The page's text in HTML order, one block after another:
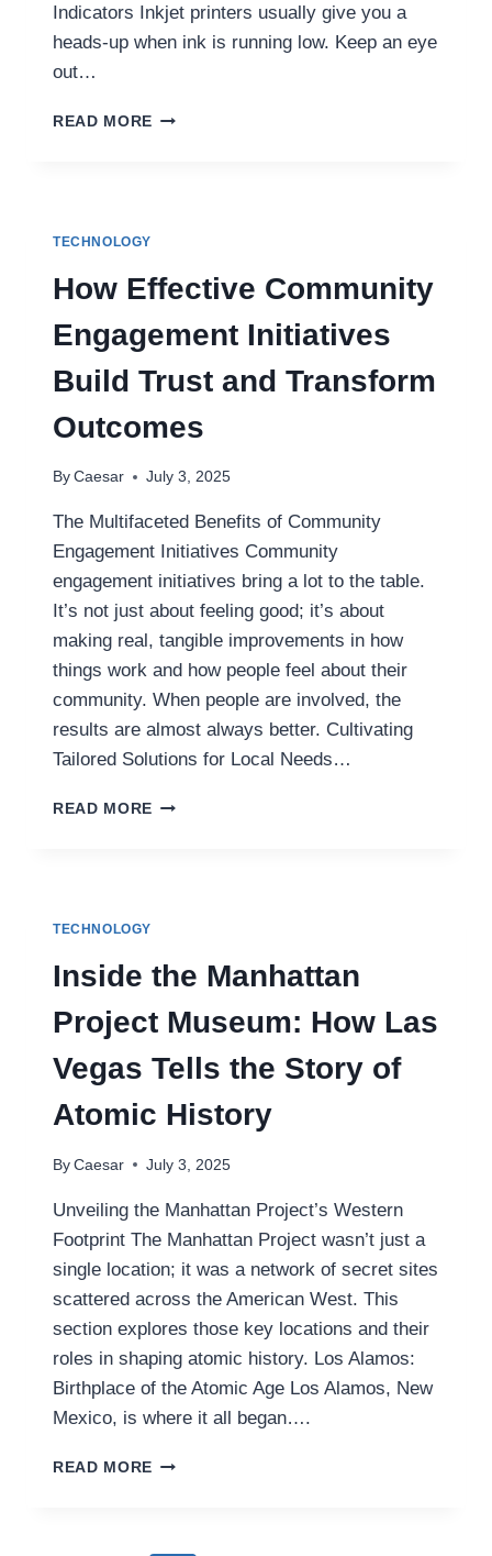
Indicators Inkjet printers usually give you a
heads-up when ink is running low. Keep an eye
out…
READ MORE TROUBLESHOOTING
PRINTING
BLANK
TECHNOLOGY
How Effective Community
Engagement Initiatives
Build Trust and Transform
Outcomes
By Caesar July 3, 2025
The Multifaceted Benefits of Community
Engagement Initiatives Community
engagement initiatives bring a lot to the table.
It’s not just about feeling good; it’s about
making real, tangible improvements in how
things work and how people feel about their
community. When people are involved, the
results are almost always better. Cultivating
Tailored Solutions for Local Needs…
READ MORE HOW
AND
TRANSFORM
OUTCOMES
TECHNOLOGY
Inside the Manhattan
Project Museum: How Las
Vegas Tells the Story of
Atomic History
By Caesar July 3, 2025
Unveiling the Manhattan Project’s Western
Footprint The Manhattan Project wasn’t just a
single location; it was a network of secret sites
scattered across the American West. This
section explores those key locations and their
roles in shaping atomic history. Los Alamos:
Birthplace of the Atomic Age Los Alamos, New
Mexico, is where it all began….
READ MORE INSIDE